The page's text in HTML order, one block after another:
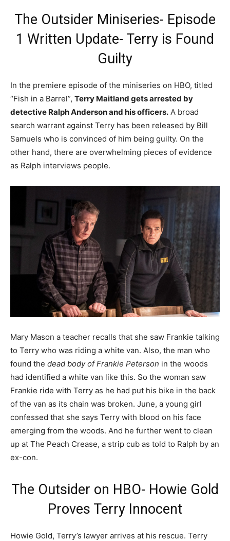
The Outsider Miniseries- Episode
1 Written Update- Terry is Found
Guilty
In the premiere episode of the miniseries on HBO, titled
“Fish in a Barrel”, Terry Maitland gets arrested by
detective Ralph Anderson and his officers. A broad
search warrant against Terry has been released by Bill
Samuels who is convinced of him being guilty. On the
other hand, there are overwhelming pieces of evidence
as Ralph interviews people.
Mary Mason a teacher recalls that she saw Frankie talking
to Terry who was riding a white van. Also, the man who
found the dead body of Frankie Peterson in the woods
had identified a white van like this. So the woman saw
Frankie ride with Terry as he had put his bike in the back
of the van as its chain was broken. June, a young girl
confessed that she says Terry with blood on his face
emerging from the woods. And he further went to clean
up at The Peach Crease, a strip cub as told to Ralph by an
ex-con.
The Outsider on HBO- Howie Gold
Proves Terry Innocent
Howie Gold, Terry’s lawyer arrives at his rescue. Terry